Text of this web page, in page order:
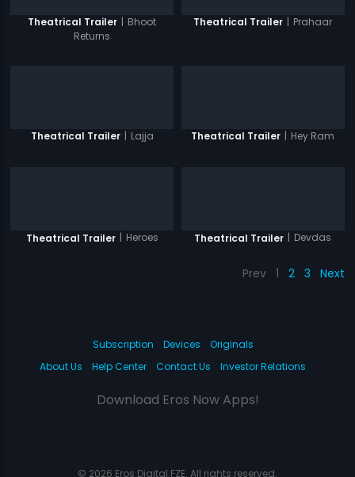
Theatrical Trailer | Bhoot
Returns
Theatrical Trailer | Prahaar
Theatrical Trailer | Lajja Theatrical Trailer | Hey Ram
Theatrical Trailer | Heroes Theatrical Trailer | Devdas
Prev 1 2 3 Next
Subscription Devices
Originals
About Us
Help Center Contact Us Investor Relations
Download Eros Now Apps!
© 2026 Eros Digital FZE. All rights reserved.